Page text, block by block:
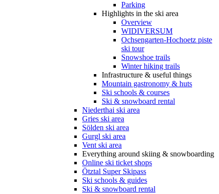
Parking
Highlights in the ski area
Overview
WIDIVERSUM
Ochsengarten-Hochoetz piste
ski tour
Snowshoe trails
Winter hiking trails
Infrastructure & useful things
Mountain gastronomy & huts
Ski schools & courses
Ski & snowboard rental
Niederthai ski area
Gries ski area
Sölden ski area
Gurgl ski area
Vent ski area
Everything around skiing & snowboarding
Online ski ticket shops
Ötztal Super Skipass
Ski schools & guides
Ski & snowboard rental